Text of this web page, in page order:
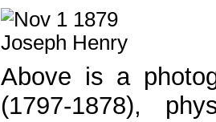
Above is a
(1797-1878),